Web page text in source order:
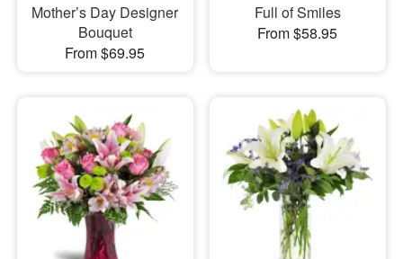
Mother’s Day Designer
Bouquet
From $69.95
Full of Smiles
From $58.95